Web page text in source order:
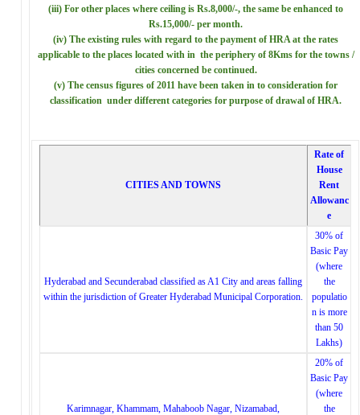
(iii) For other places where ceiling is Rs.8,000/-, the same be enhanced to
Rs.15,000/- per month.
(iv) The existing rules with regard to the payment of HRA at the rates
applicable to the places located with in the periphery of 8Kms for the towns /
cities concerned be continued.
(v) The census figures of 2011 have been taken in to consideration for
classification under different categories for purpose of drawal of HRA.
CITIES AND TOWNS
Rate of
House
Rent
Allowanc
e
Hyderabad and Secunderabad classified as A1 City and areas falling
within the jurisdiction of Greater Hyderabad Municipal Corporation.
30% of
Basic Pay
(where
the
populatio
n is more
than 50
Lakhs)
Karimnagar, Khammam, Mahaboob Nagar, Nizamabad,
20% of
Basic Pay
(where
the